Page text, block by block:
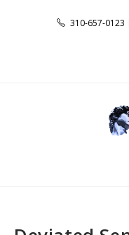
310-657-0123